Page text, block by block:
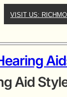
VISIT US:
Aid